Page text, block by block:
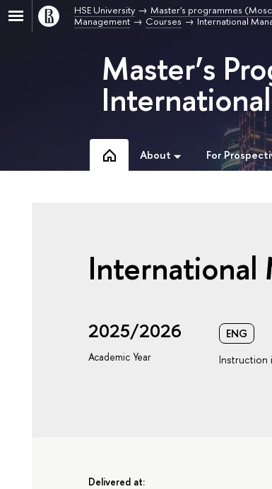
HSE University Master's programmes
Management
Courses International
Master’s
About For
International
2025/2026
Academic Year
ENG
Instruction
Delivered at: